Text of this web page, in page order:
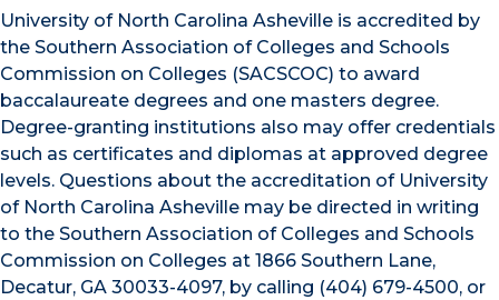
University of North Carolina Asheville is accredited by
the Southern Association of Colleges and Schools
Commission on Colleges (SACSCOC) to award
baccalaureate degrees and one masters degree.
Degree-granting institutions also may offer credentials
such as certificates and diplomas at approved degree
levels. Questions about the accreditation of University
of North Carolina Asheville may be directed in writing
to the Southern Association of Colleges and Schools
Commission on Colleges at 1866 Southern Lane,
Decatur, GA 30033-4097, by calling (404) 679-4500, or